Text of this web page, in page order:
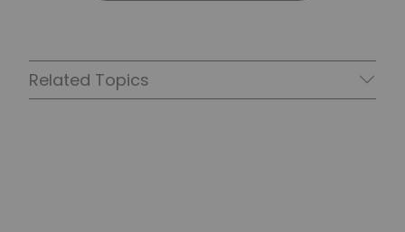
Related Topics